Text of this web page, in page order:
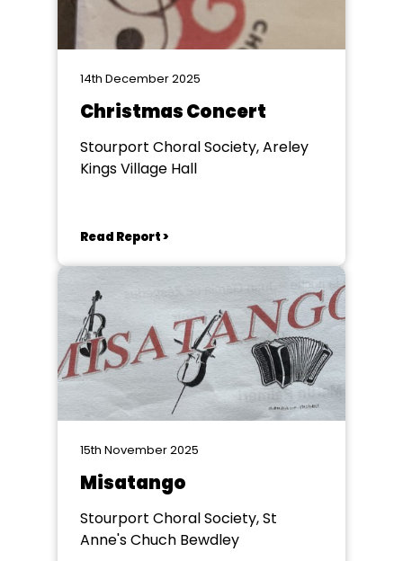
14th December 2025
Christmas Concert
Stourport Choral Society, Areley
Kings Village Hall
Read Report >
15th November 2025
Misatango
Stourport Choral Society, St
Anne's Chuch Bewdley